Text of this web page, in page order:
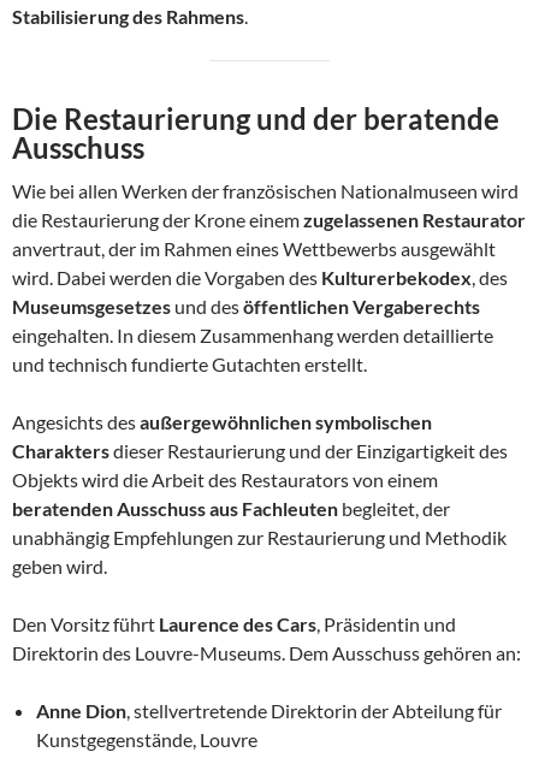
Stabilisierung des Rahmens.
Die Restaurierung und der beratende
Ausschuss
Wie bei allen Werken der französischen Nationalmuseen wird
die Restaurierung der Krone einemzugelassenen Restaurator
anvertraut, der im Rahmen eines Wettbewerbs ausgewählt
wird. Dabei werden die Vorgaben des Kulturerbekodex, des
Museumsgesetzes und desöffentlichen Vergaberechts
eingehalten. In diesem Zusammenhang werden detaillierte
und technisch fundierte Gutachten erstellt.
Angesichts desaußergewöhnlichen symbolischen
Charaktersdieser Restaurierung und der Einzigartigkeit des
Objekts wird die Arbeit des Restaurators von einem
beratenden Ausschuss aus Fachleuten begleitet, der
unabhängig Empfehlungen zur Restaurierung und Methodik
geben wird.
Den Vorsitz führt Laurence des Cars, Präsidentin und
Direktorin des Louvre-Museums. Dem Ausschuss gehören an:
Anne Dion, stellvertretende Direktorin der Abteilung für
Kunstgegenstände, Louvre